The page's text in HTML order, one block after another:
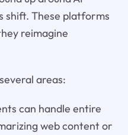
shift. These platforms
reimagine
areas:
can handle entire
web content or